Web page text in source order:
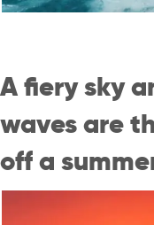
A fiery sky
waves are
off a